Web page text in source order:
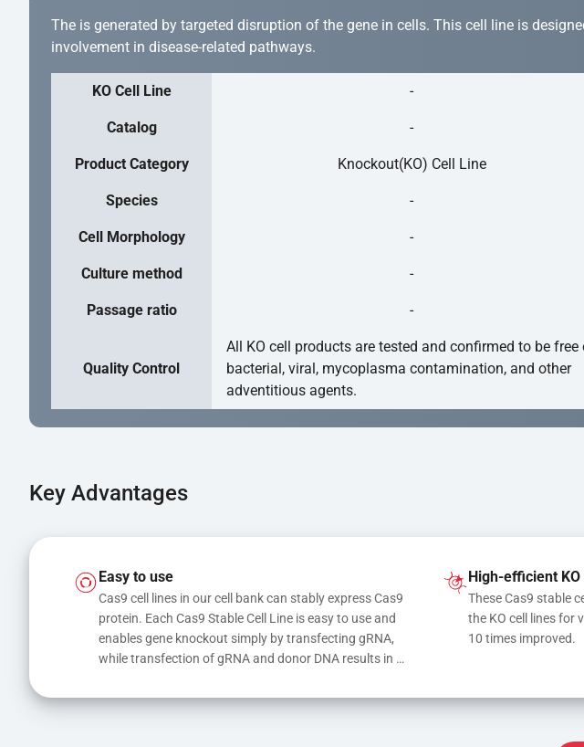
The is generated by targeted disruption of the gene in cells. This cell line is
involvement in disease-related pathways.
KO Cell Line -
Catalog -
Product Category Knockout(KO) Cell Line
Species -
Cell Morphology -
Culture method -
Passage ratio -
Quality Control
All KO cell products are tested and confirmed to be free
bacterial, viral, mycoplasma contamination, and other
adventitious agents.
Key Advantages
Easy to use
Cas9 cell lines in our cell bank can stably express Cas9
protein. Each Cas9 Stable Cell Line is easy to use and
enables gene knockout simply by transfecting gRNA,
while transfection of gRNA and donor DNA results in
High-efficient KO
These Cas9 stable
the KO cell lines for
10 times improved.